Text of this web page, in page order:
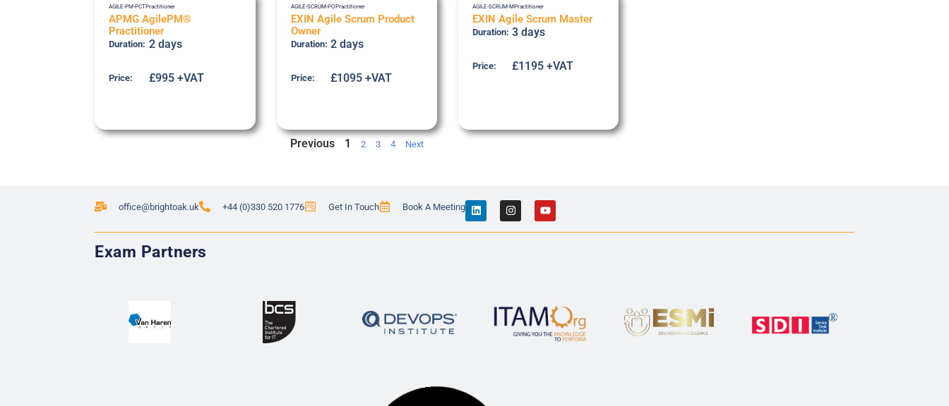
AGILE-PM-PCTPractitioner
APMG AgilePM®
Practitioner
Duration: 2 days
Price: £995 +VAT
AGILE-SCRUM-POPractitioner
EXIN Agile Scrum Product
Owner
Duration: 2 days
Price: £1095 +VAT
AGILE-SCRUM-MPractitioner
EXIN Agile Scrum Master
Duration: 3 days
Price: £1195 +VAT
Previous 1 2 3 4 Next
office@brightoak.uk +44 (0)330 520 1776 Get In Touch Book A Meeting
Exam Partners